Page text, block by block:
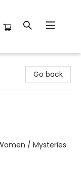
Go back
/ Mysteries